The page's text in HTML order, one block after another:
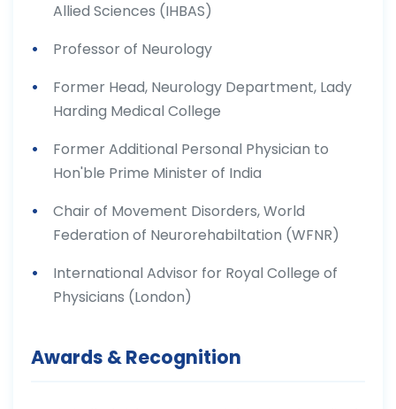
Allied Sciences (IHBAS)
Professor of Neurology
Former Head, Neurology Department, Lady
Harding Medical College
Former Additional Personal Physician to
Hon'ble Prime Minister of India
Chair of Movement Disorders, World
Federation of Neurorehabiltation (WFNR)
International Advisor for Royal College of
Physicians (London)
Awards & Recognition